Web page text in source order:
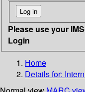
Please use your
Login
Home
Details for: